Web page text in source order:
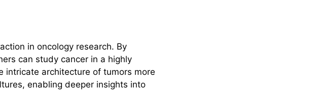
in oncology research. By
can study cancer in a highly
intricate architecture of tumors more
enabling deeper insights into